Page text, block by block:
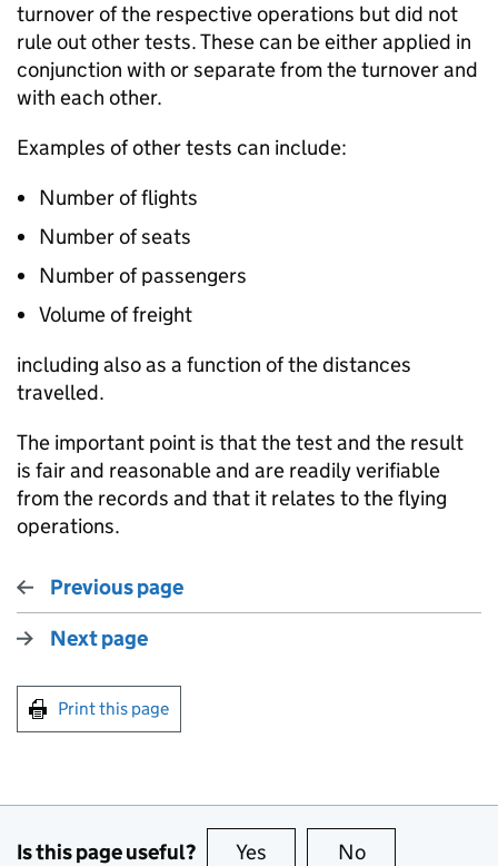
turnover of the respective operations but did not
rule out other tests. These can be either applied in
conjunction with or separate from the turnover and
with each other.
Examples of other tests can include:
Number of flights
Number of seats
Number of passengers
Volume of freight
including also as a function of the distances
travelled.
The important point is that the test and the result
is fair and reasonable and are readily verifiable
from the records and that it relates to the flying
operations.
Previous page
Next page
Print this page
Is this page useful? Yes this page is useful
No